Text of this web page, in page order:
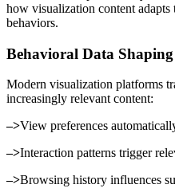
how visualization content
behaviors.
Behavioral Data
Modern visualization platforms
increasingly relevant content:
–>View preferences
–>Interaction patterns trigger
–>Browsing history influences